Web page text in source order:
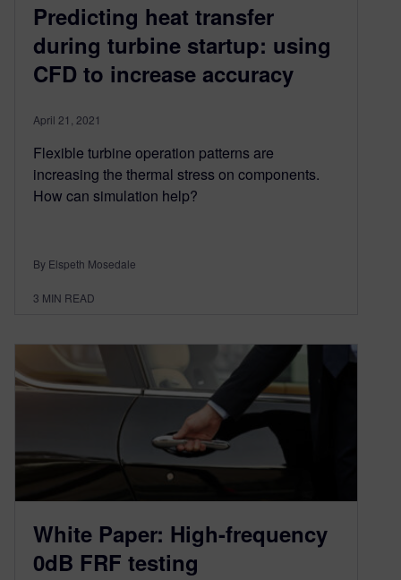
Predicting heat transfer
during turbine startup: using
CFD to increase accuracy
April 21, 2021
Flexible turbine operation patterns are
increasing the thermal stress on components.
How can simulation help?
By Elspeth Mosedale
3 MIN READ
White Paper: High-frequency
0dB FRF testing